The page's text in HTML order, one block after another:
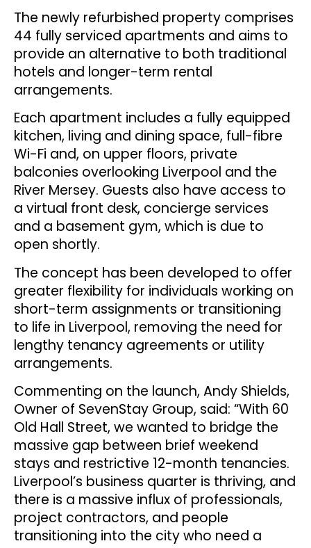
The newly refurbished property comprises
44 fully serviced apartments and aims to
provide an alternative to both traditional
hotels and longer-term rental
arrangements.
Each apartment includes a fully equipped
kitchen, living and dining space, full-fibre
Wi-Fi and, on upper floors, private
balconies overlooking Liverpool and the
River Mersey. Guests also have access to
a virtual front desk, concierge services
and a basement gym, which is due to
open shortly.
The concept has been developed to offer
greater flexibility for individuals working on
short-term assignments or transitioning
to life in Liverpool, removing the need for
lengthy tenancy agreements or utility
arrangements.
Commenting on the launch, Andy Shields,
Owner of SevenStay Group, said: “With 60
Old Hall Street, we wanted to bridge the
massive gap between brief weekend
stays and restrictive 12-month tenancies.
Liverpool’s business quarter is thriving, and
there is a massive influx of professionals,
project contractors, and people
transitioning into the city who need a